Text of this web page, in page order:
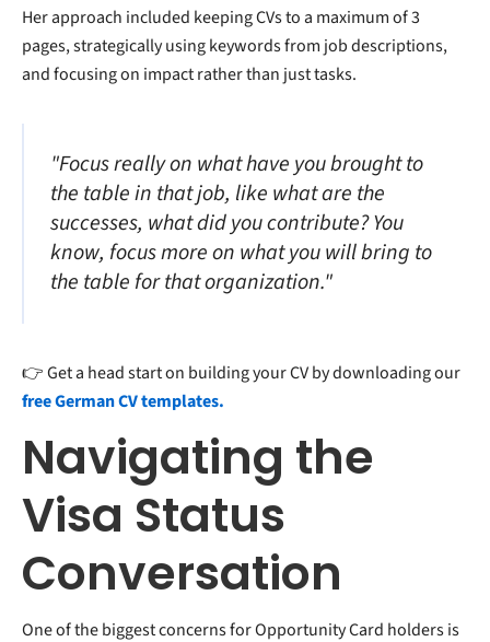
Her approach included keeping CVs to a maximum of 3
pages, strategically using keywords from job descriptions,
and focusing on impact rather than just tasks.
"Focus really on what have you brought to
the table in that job, like what are the
successes, what did you contribute? You
know, focus more on what you will bring to
the table for that organization."
👉 Get a head start on building your CV by downloading our
free German CV templates.
Navigating the
Visa Status
Conversation
One of the biggest concerns for Opportunity Card holders is